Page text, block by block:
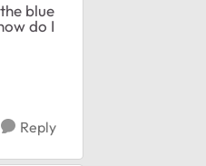
blue
do I
Reply